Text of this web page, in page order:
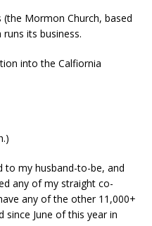
Mormon Church, based
its business.
into the Calfiornia
to my husband-to-be, and
any of my straight co-
any of the other 11,000+
since June of this year in